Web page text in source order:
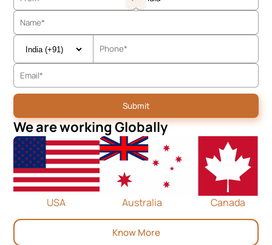
We are working Globally
USA Australia Canada
Know More